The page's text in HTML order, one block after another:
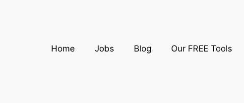
Home Jobs Blog Our FREE Tools